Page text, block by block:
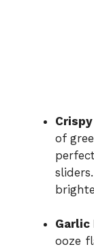
of
Garlic
ooze